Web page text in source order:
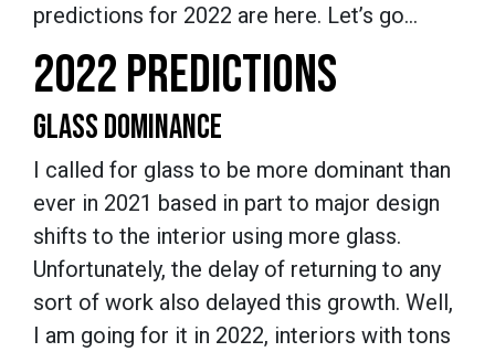
predictions for 2022 are here. Let’s go…
2022 PREDICTIONS
GLASS DOMINANCE
I called for glass to be more dominant than
ever in 2021 based in part to major design
shifts to the interior using more glass.
Unfortunately, the delay of returning to any
sort of work also delayed this growth. Well,
I am going for it in 2022, interiors with tons